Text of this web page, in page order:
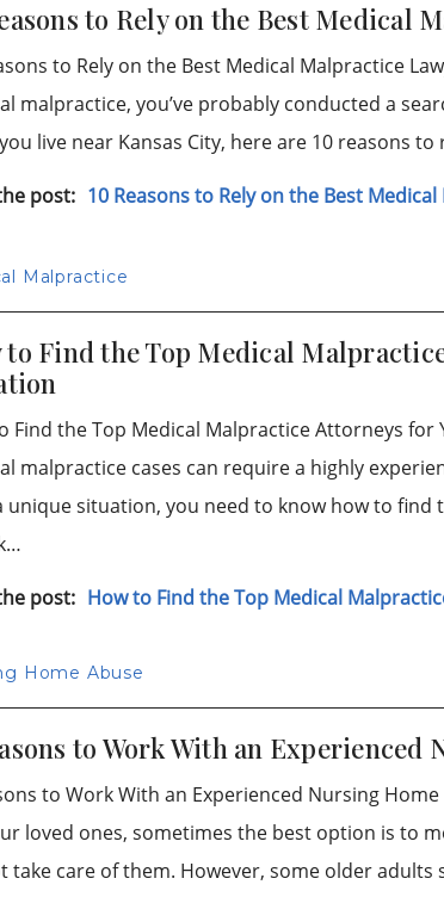
to Rely on the Best Medical
to Rely on the Best Medical Malpractice
malpractice, you’ve probably conducted a
live near Kansas City, here are 10 reasons
post: 10 Reasons to Rely on the Best
Malpractice
to Find the Top Medical
Find the Top Medical Malpractice Attorneys
malpractice cases can require a highly
unique situation, you need to know how to
post: How to Find the Top Medical
Home Abuse
to Work With an
to Work With an Experienced Nursing
loved ones, sometimes the best option is to
take care of them. However, some older